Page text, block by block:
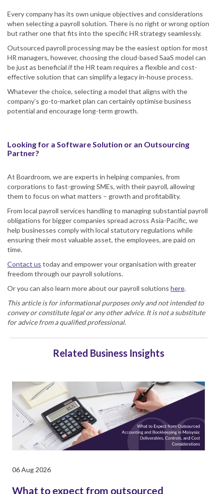
Every company has its own unique objectives and considerations
when selecting a payroll solution. There is no right or wrong option
but rather one that fits into the specific HR strategy seamlessly.
Outsourced payroll processing may be the easiest option for most
HR managers, however, choosing the cloud-based SaaS model can
be just as beneficial if the HR team requires a flexible and cost-
effective solution that can simplify a legacy in-house process.
Whatever the choice, selecting a model that aligns with the
company’s go-to-market plan can certainly optimise business
potential and encourage long-term growth.
Looking for a Software Solution or an Outsourcing
Partner?
At Boardroom, we are experts in helping companies, from
corporations to fast-growing SMEs, with their payroll, allowing
them to focus on what matters – growth and profitability.
From local payroll services handling to managing substantial payroll
obligations for bigger companies spread across Asia-Pacific, we
help businesses comply with local statutory regulations while
ensuring their most valuable asset, the employees, are paid on
time.
Contact us today and empower your organisation with greater
freedom through our payroll solutions.
Or you can also learn more about our payroll solutions here.
This article is for informational purposes only and not intended to
convey or constitute legal or any other advice. It is not a substitute
for advice from a qualified professional.
Related Business Insights
06 Aug 2026
What to expect from outsourced